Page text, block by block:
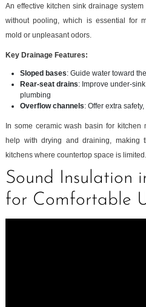
An effective kitchen sink drainage
without pooling, which is essential for
mold or unpleasant odors.
Key Drainage Features:
Sloped bases: Guide water toward
Rear-seat drains: Improve under-
plumbing
Overflow channels: Offer extra
In some ceramic wash basin for kitchen
help with drying and draining, making
kitchens where countertop space is limited.
Sound Insulation
for Comfortable